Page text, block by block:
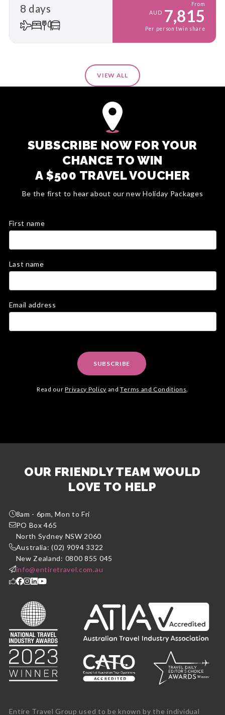
8 days
From
AUD 7,815
Per person twin share
VIEW ALL
SUBSCRIBE NOW FOR YOUR
CHANCE TO WIN
A $500 TRAVEL VOUCHER
Be the first to hear about our new Holiday Packages
First name
Last name
Email address
SUBSCRIBE
Read ourPrivacy Policy andTerms and Conditions
OUR FRIENDLY TEAM WOULD
LOVE TO HELP
8am - 6pm, Mon to Fri
PO Box 465
North Sydney NSW 2060
Australia: (02) 9094 3322
New Zealand: 0800 855 045
info@entiretravel.com.au
Entire Travel Group used to be known by the individual